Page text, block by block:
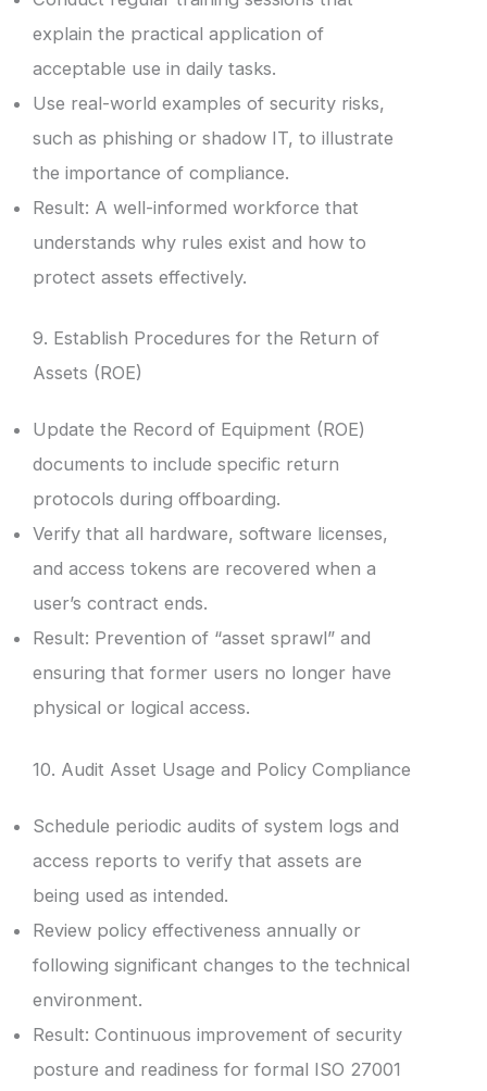
explain the practical application of
acceptable use in daily tasks.
Use real-world examples of security risks,
such as phishing or shadow IT, to illustrate
the importance of compliance.
Result: A well-informed workforce that
understands why rules exist and how to
protect assets effectively.
9. Establish Procedures for the Return of
Assets (ROE)
Update the Record of Equipment (ROE)
documents to include specific return
protocols during offboarding.
Verify that all hardware, software licenses,
and access tokens are recovered when a
user’s contract ends.
Result: Prevention of “asset sprawl” and
ensuring that former users no longer have
physical or logical access.
10. Audit Asset Usage and Policy Compliance
Schedule periodic audits of system logs and
access reports to verify that assets are
being used as intended.
Review policy effectiveness annually or
following significant changes to the technical
environment.
Result: Continuous improvement of security
posture and readiness for formal ISO 27001